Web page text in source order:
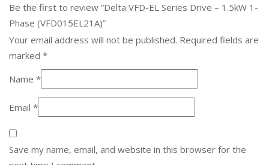
Be the first to review “Delta VFD-EL Series Drive – 1.5kW 1-
Phase (VFD015EL21A)”
Your email address will not be published. Required fields are
marked *
Name *
Email *
Save my name, email, and website in this browser for the